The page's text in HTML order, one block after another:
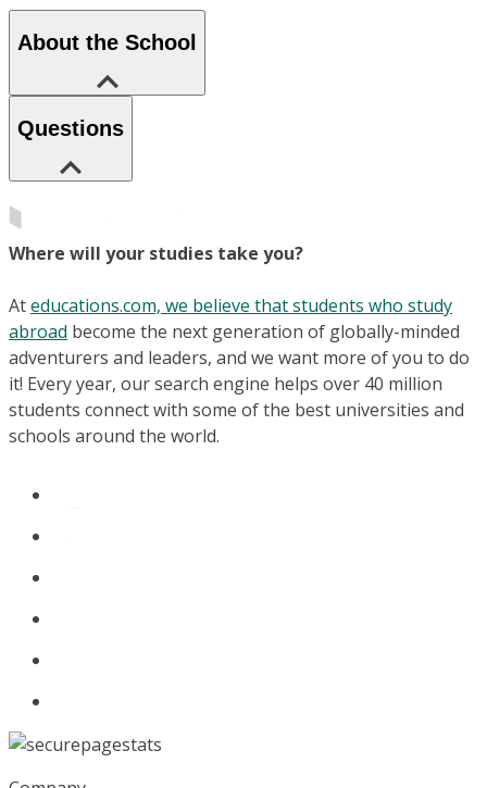
About the School
Questions
Where will your studies take you?
Ateducations.com, we believe that students who study
abroad become the next generation of globally-minded
adventurers and leaders, and we want more of you to do
it! Every year, our search engine helps over 40 million
students connect with some of the best universities and
schools around the world.